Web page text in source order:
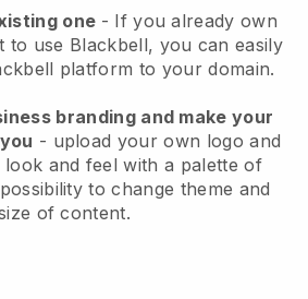
one - If you already own
to use Blackbell, you can easily
platform to your domain.
branding and make your
- upload your own logo and
and feel with a palette of
to change theme and
of content.